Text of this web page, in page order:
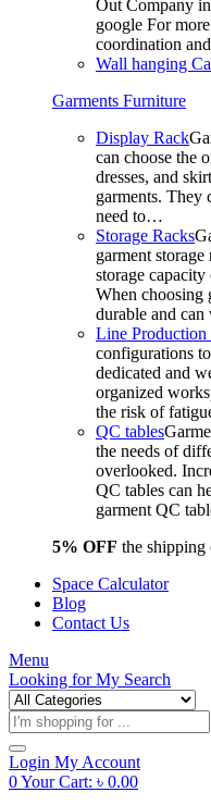
Out Company
google For
coordination
Wall hanging
Garments Furniture
Display Rack
can choose the
dresses, and
garments. They
need to…
Storage Racks
garment
storage
When choosing
durable and
Line Production
configurations
dedicated and
organized
the risk of
QC tables
the needs of
overlooked.
QC tables can
garment QC
5% OFF the
Space Calculator
Blog
Contact Us
Menu
Looking forMy Search
Products
search
Login My Account
0Your Cart: ৳ 0.00